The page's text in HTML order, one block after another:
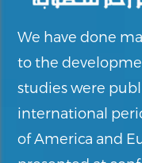
We have done
to the
studies were
international
of America and